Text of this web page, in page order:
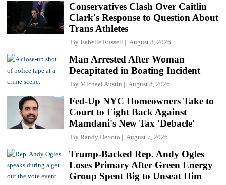
Conservatives Clash Over Caitlin
Clark's Response to Question About
Trans Athletes
By Isabelle Russell August 8, 2026
Man Arrested After Woman
Decapitated in Boating Incident
By Michael Austin August 8, 2026
Fed-Up NYC Homeowners Take to
Court to Fight Back Against
Mamdani's New Tax 'Debacle'
By Randy DeSoto August 7, 2026
Trump-Backed Rep. Andy Ogles
Loses Primary After Green Energy
Group Spent Big to Unseat Him